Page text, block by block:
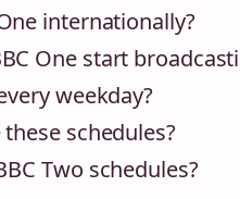
internationally?
One start
weekday?
schedules?
Two schedules?